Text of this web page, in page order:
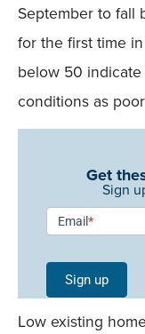
September to fall
for the first time
below 50
conditions as
Get
Sign
Newsletter
Signup -
Single
Field
Mobile
Email*
Sign up
Low existing